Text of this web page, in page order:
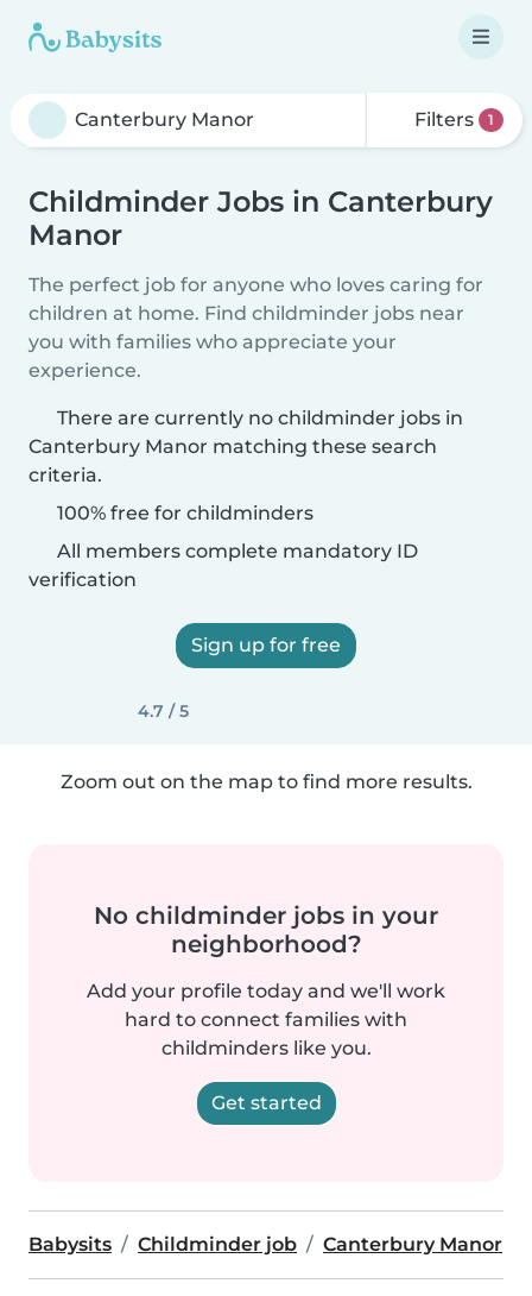
Filters 1
Childminder Jobs in Canterbury
Manor
The perfect job for anyone who loves caring for
children at home. Find childminder jobs near
you with families who appreciate your
experience.
There are currently no childminder jobs in
Canterbury Manor matching these search
criteria.
100% free for childminders
All members complete mandatory ID
verification
Sign up for free
4.7 / 5
Zoom out on the map to find more results.
No childminder jobs in your
neighborhood?
Add your profile today and we'll work
hard to connect families with
childminders like you.
Get started
Babysits Childminder job Canterbury Manor